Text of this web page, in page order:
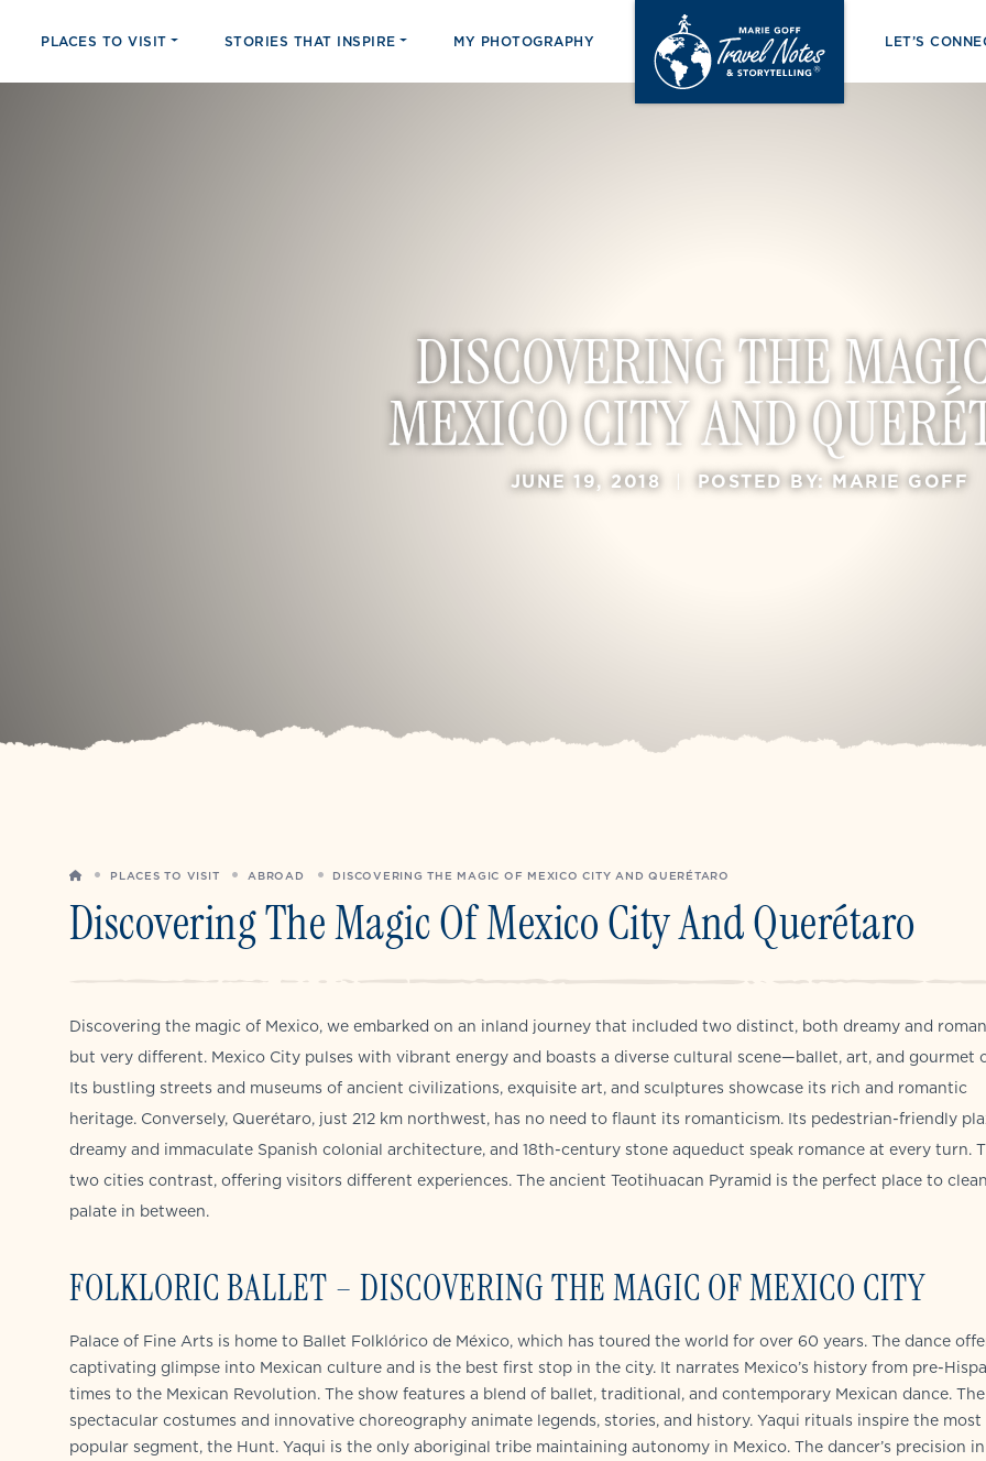
PLACES TO VISIT STORIES THAT INSPIRE MY PHOTOGRAPHY LET’S
DISCOVERING THE
MEXICO CITY AND
JUNE 19, 2018 POSTED BY: MARIE GOFF
HOMEPLACES TO VISIT ABROAD DISCOVERING THE MAGIC OF MEXICO CITY AND QUERÉTARO
Discovering The Magic Of Mexico City And Querétaro
Discovering the magic of Mexico, we embarked on an inland journey that included two distinct, both dreamy and
but very different. Mexico City pulses with vibrant energy and boasts a diverse cultural scene—ballet, art, and gourmet
Its bustling streets and museums of ancient civilizations, exquisite art, and sculptures showcase its rich and romantic
heritage. Conversely, Querétaro, just 212 km northwest, has no need to flaunt its romanticism. Its pedestrian-friendly
dreamy and immaculate Spanish colonial architecture, and 18th-century stone aqueduct speak romance at every turn.
two cities contrast, offering visitors different experiences. The ancient Teotihuacan Pyramid is the perfect place to
palate in between.
FOLKLORIC BALLET – DISCOVERING THE MAGIC OF MEXICO CITY
Palace of Fine Arts is home to Ballet Folklórico de México, which has toured the world for over 60 years. The dance
captivating glimpse into Mexican culture and is the best first stop in the city. It narrates Mexico’s history from pre-
times to the Mexican Revolution. The show features a blend of ballet, traditional, and contemporary Mexican dance. The
spectacular costumes and innovative choreography animate legends, stories, and history. Yaqui rituals inspire the most
popular segment, the Hunt. Yaqui is the only aboriginal tribe maintaining autonomy in Mexico. The dancer’s precision in